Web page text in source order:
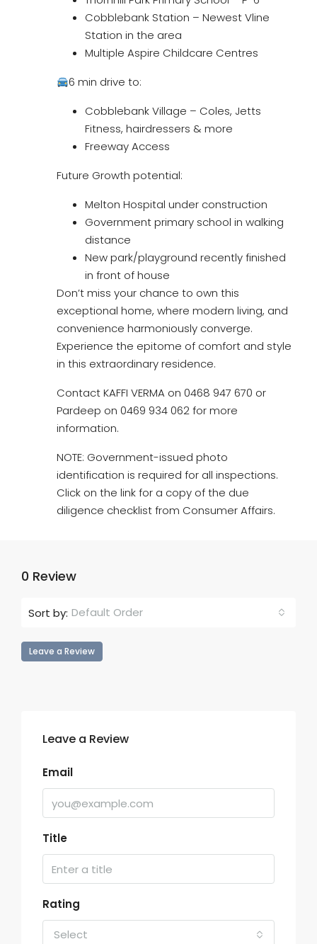
Cobblebank Station – Newest Vline
Station in the area
Multiple Aspire Childcare Centres
6 min drive to:
Cobblebank Village – Coles, Jetts
Fitness, hairdressers & more
Freeway Access
Future Growth potential:
Melton Hospital under construction
Government primary school in walking
distance
New park/playground recently finished
in front of house
Don’t miss your chance to own this
exceptional home, where modern living, and
convenience harmoniously converge.
Experience the epitome of comfort and style
in this extraordinary residence.
Contact KAFFI VERMA on 0468 947 670 or
Pardeep on 0469 934 062 for more
information.
NOTE: Government-issued photo
identification is required for all inspections.
Click on the link for a copy of the due
diligence checklist from Consumer Affairs.
0 Review
Sort by: Default Order
Leave a Review
Leave a Review
Email
Title
Rating
Select